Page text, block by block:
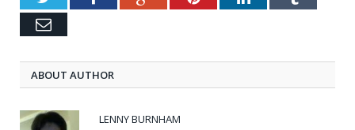
Email
ABOUT AUTHOR
LENNY BURNHAM